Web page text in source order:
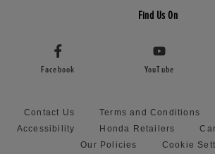
Find Us On
Facebook YouTube
Contact Us Terms and Conditions
Accessibility
Honda Retailers
Our Policies
Cookie